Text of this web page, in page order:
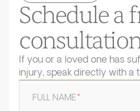
Schedule a
If you or a loved one has
injury, speak directly with a
FULL NAME*